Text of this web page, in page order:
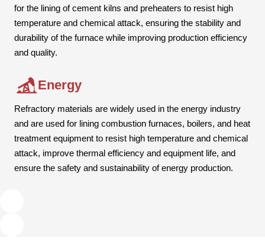
for the lining of cement kilns and preheaters to resist high
temperature and chemical attack, ensuring the stability and
durability of the furnace while improving production efficiency
and quality.
Energy
Refractory materials are widely used in the energy industry
and are used for lining combustion furnaces, boilers, and heat
treatment equipment to resist high temperature and chemical
attack, improve thermal efficiency and equipment life, and
ensure the safety and sustainability of energy production.